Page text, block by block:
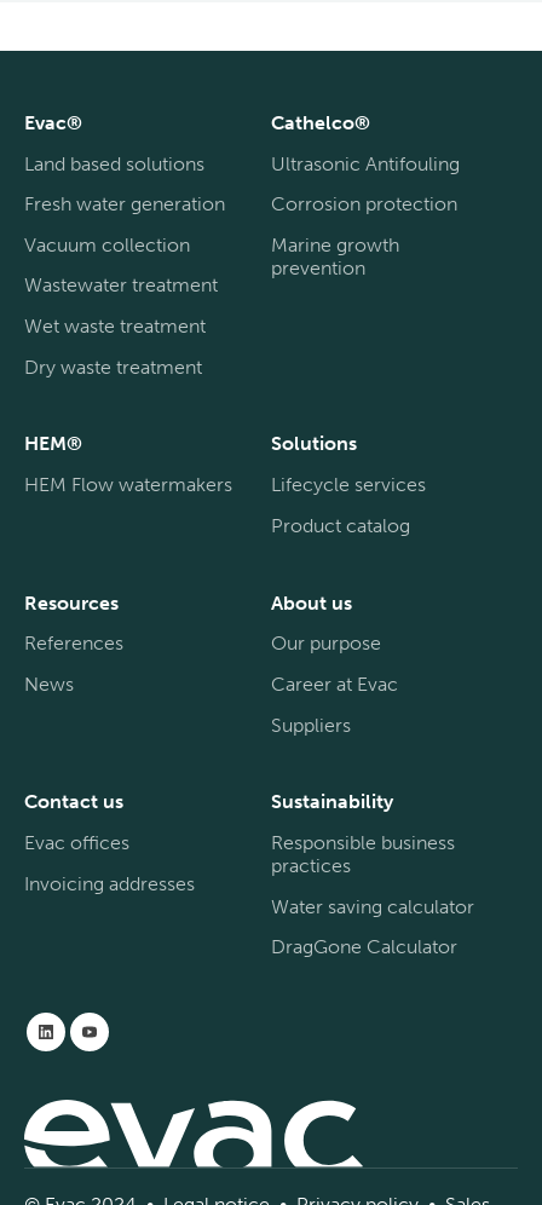
Evac®
Land based solutions
Fresh water generation
Vacuum collection
Wastewater treatment
Wet waste treatment
Dry waste treatment
Cathelco®
Ultrasonic Antifouling
Corrosion protection
Marine growth
prevention
HEM®
HEM Flow watermakers
Solutions
Lifecycle services
Product catalog
Resources
References
News
About us
Our purpose
Career at Evac
Suppliers
Contact us
Evac offices
Invoicing addresses
Sustainability
Responsible business
practices
Water saving calculator
DragGone Calculator